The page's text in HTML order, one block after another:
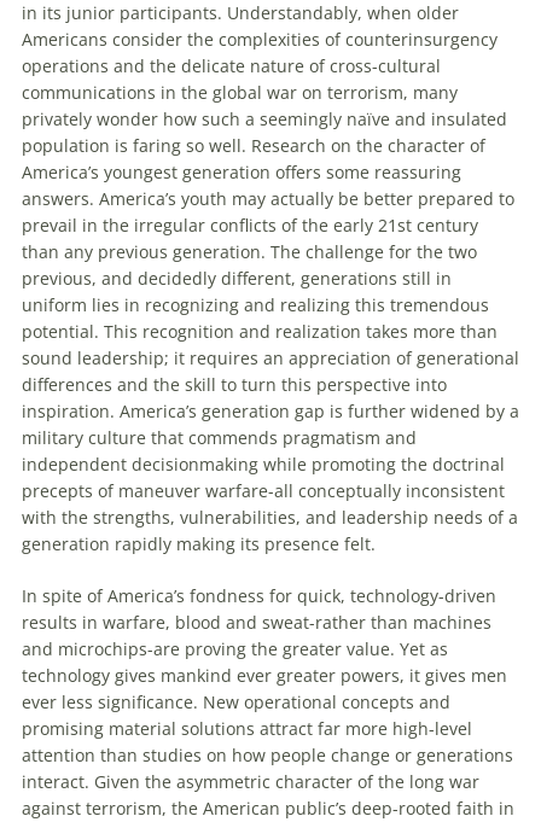
in its junior participants. Understandably, when older
Americans consider the complexities of counterinsurgency
operations and the delicate nature of cross-cultural
communications in the global war on terrorism, many
privately wonder how such a seemingly naïve and insulated
population is faring so well. Research on the character of
America’s youngest generation offers some reassuring
answers. America’s youth may actually be better prepared to
prevail in the irregular conflicts of the early 21st century
than any previous generation. The challenge for the two
previous, and decidedly different, generations still in
uniform lies in recognizing and realizing this tremendous
potential. This recognition and realization takes more than
sound leadership; it requires an appreciation of generational
differences and the skill to turn this perspective into
inspiration. America’s generation gap is further widened by a
military culture that commends pragmatism and
independent decisionmaking while promoting the doctrinal
precepts of maneuver warfare-all conceptually inconsistent
with the strengths, vulnerabilities, and leadership needs of a
generation rapidly making its presence felt.
In spite of America’s fondness for quick, technology-driven
results in warfare, blood and sweat-rather than machines
and microchips-are proving the greater value. Yet as
technology gives mankind ever greater powers, it gives men
ever less significance. New operational concepts and
promising material solutions attract far more high-level
attention than studies on how people change or generations
interact. Given the asymmetric character of the long war
against terrorism, the American public’s deep-rooted faith in